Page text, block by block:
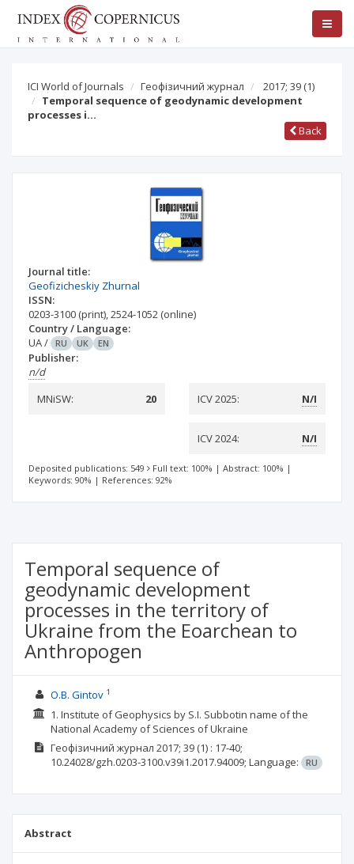
ICI World of Journals Геофізичний журнал 2017; 39 (1)
Temporal sequence of geodynamic development
processes i…
Back
Journal title:
Geofizicheskiy Zhurnal
ISSN:
0203-3100 (print),2524-1052 (online)
Country / Language:
UA/ RU UK EN
Publisher:
n/d
MNiSW:
20 ICV 2025: N/I
ICV 2024: N/I
Deposited publications: 549 Full text: 100% | Abstract: 100% |
Keywords: 90% | References: 92%
Temporal sequence of
geodynamic development
processes in the territory of
Ukraine from the Eoarchean to
Anthropogen
O.B. Gintov1
1. Institute of Geophysics by S.I. Subbotin name of the
National Academy of Sciences of Ukraine
Геофізичний журнал 2017; 39(1) : 17-40;
10.24028/gzh.0203-3100.v39i1.2017.94009; Language: RU
Abstract